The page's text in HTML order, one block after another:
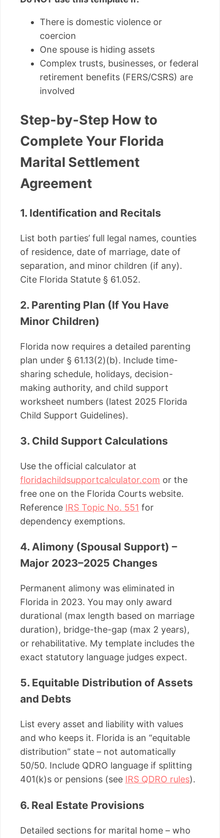
There is domestic violence or
coercion
One spouse is hiding assets
Complex trusts, businesses, or federal
retirement benefits (FERS/CSRS) are
involved
Step-by-Step How to
Complete Your Florida
Marital Settlement
Agreement
1. Identification and Recitals
List both parties’ full legal names, counties
of residence, date of marriage, date of
separation, and minor children (if any).
Cite Florida Statute § 61.052.
2. Parenting Plan (If You Have
Minor Children)
Florida now requires a detailed parenting
plan under § 61.13(2)(b). Include time-
sharing schedule, holidays, decision-
making authority, and child support
worksheet numbers (latest 2025 Florida
Child Support Guidelines).
3. Child Support Calculations
Use the official calculator at
floridachildsupportcalculator.com or the
free one on the Florida Courts website.
Reference IRS Topic No. 551 for
dependency exemptions.
4. Alimony (Spousal Support) –
Major 2023–2025 Changes
Permanent alimony was eliminated in
Florida in 2023. You may only award
durational (max length based on marriage
duration), bridge-the-gap (max 2 years),
or rehabilitative. My template includes the
exact statutory language judges expect.
5. Equitable Distribution of Assets
and Debts
List every asset and liability with values
and who keeps it. Florida is an “equitable
distribution” state – not automatically
50/50. Include QDRO language if splitting
401(k)s or pensions (see IRS QDRO rules).
6. Real Estate Provisions
Detailed sections for marital home – who